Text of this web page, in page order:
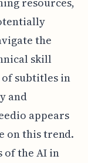
the
skill
subtitles in
and
appears
on this trend.
of the AI in